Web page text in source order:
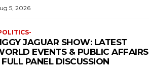
5, 2026
JAGUAR SHOW: LATEST
EVENTS & PUBLIC AFFAIRS
FULL PANEL DISCUSSION